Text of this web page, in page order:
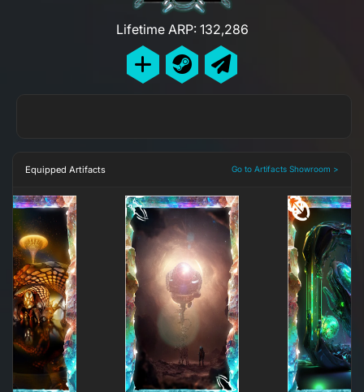
Lifetime ARP: 132,286
Equipped Artifacts Go to Artifacts Showroom >